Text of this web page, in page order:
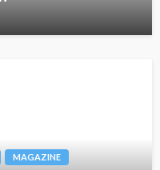
MAGAZINE